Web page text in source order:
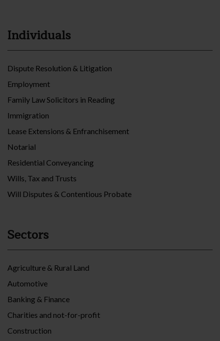
Individuals
Dispute Resolution & Litigation
Employment
Family Law Solicitors in Reading
Immigration
Lease Extensions & Enfranchisement
Notarial
Residential Conveyancing
Wills, Tax and Trusts
Will Disputes & Contentious Probate
Sectors
Agriculture & Rural Land
Automotive
Banking & Finance
Charities and not-for-profit
Construction